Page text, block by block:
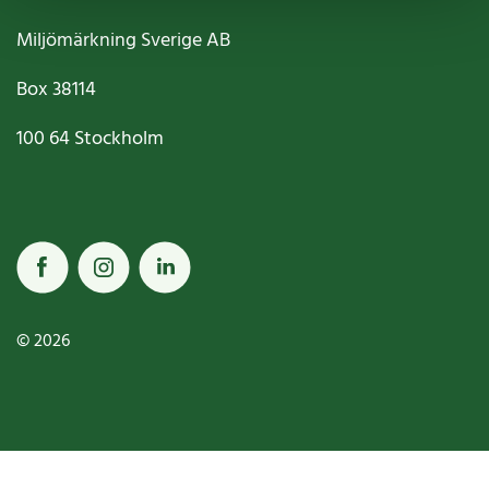
Miljömärkning Sverige AB
Box38114
100 64Stockholm
© 2026